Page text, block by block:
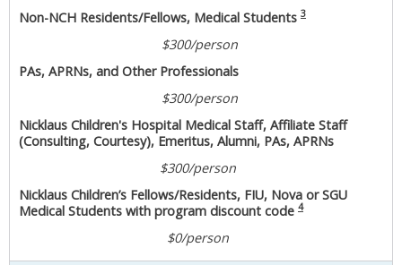
Non-NCH Residents/Fellows, Medical Students 3
$300/person
PAs, APRNs, and Other Professionals
$300/person
Nicklaus Children's Hospital Medical Staff, Affiliate Staff
(Consulting, Courtesy), Emeritus, Alumni, PAs, APRNs
$300/person
Nicklaus Children’s Fellows/Residents, FIU, Nova or SGU
Medical Students with program discount code 4
$0/person